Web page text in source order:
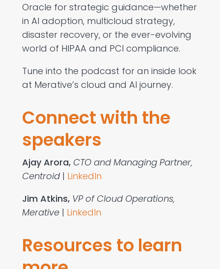
Oracle for strategic guidance—whether
in AI adoption, multicloud strategy,
disaster recovery, or the ever-evolving
world of HIPAA and PCI compliance.
Tune into the podcast for an inside look
at Merative’s cloud and AI journey.
Connect with the
speakers
Ajay Arora​, CTO and Managing Partner,
Centroid | LinkedIn
Jim Atkins​, VP of Cloud Operations,
Merative| LinkedIn
Resources to learn